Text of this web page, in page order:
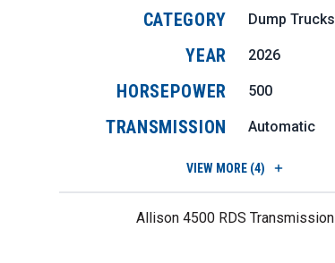
CATEGORY Dump Trucks
YEAR 2026
HORSEPOWER 500
TRANSMISSION Automatic
VIEW MORE (4)
Allison 4500 RDS Transmission